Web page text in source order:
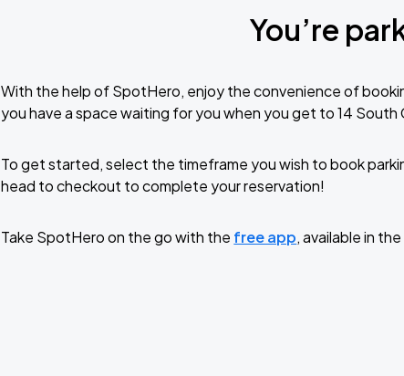
You’re
With the help of SpotHero, enjoy the convenience of
you have a space waiting for you when you get to 14
To get started, select the timeframe you wish to book
head to checkout to complete your reservation!
Take SpotHero on the go with the free app, available in